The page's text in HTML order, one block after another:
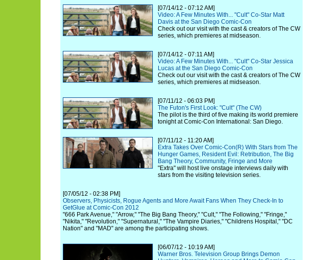
[07/14/12 - 07:12 AM]
Video: A Few Minutes With... "Cult" Co-Star Matt
Davis at the San Diego Comic-Con
Check out our visit with the cast & creators of The CW
series, which premieres at midseason.
[07/14/12 - 07:11 AM]
Video: A Few Minutes With... "Cult" Co-Star Jessica
Lucas at the San Diego Comic-Con
Check out our visit with the cast & creators of The CW
series, which premieres at midseason.
[07/11/12 - 06:03 PM]
The Futon's First Look: "Cult" (The CW)
The pilot is the third of five making its world premiere
tonight at Comic-Con International: San Diego.
[07/11/12 - 11:20 AM]
Extra Takes Over Comic-Con(R) With Stars from The
Hunger Games, Resident Evil: Retribution, The Big
Bang Theory, Community, Fringe and More
"Extra" will host live onstage interviews daily with
stars from the visiting television series.
[07/05/12 - 02:38 PM]
Observers, Physicists, Rogue Agents and More Await Fans When They Check-In to
GetGlue at Comic-Con 2012
"666 Park Avenue," "Arrow," "The Big Bang Theory," "Cult," "The Following," "Fringe,"
"Nikita," "Revolution," "Supernatural," "The Vampire Diaries," "Childrens Hospital," "DC
Nation" and "MAD" are among the participating shows.
[06/07/12 - 10:19 AM]
Warner Bros. Television Group Brings Demon